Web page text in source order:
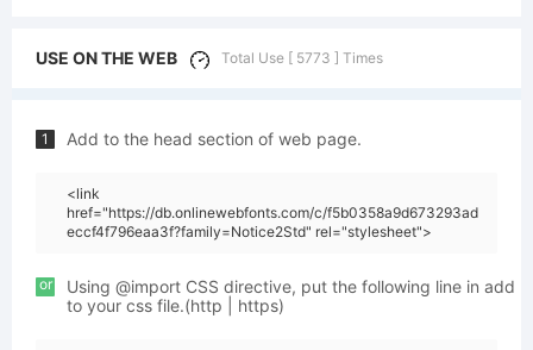
USE ON THE WEB Total Use [ 5773 ] Times
1 Add to the head section of web page.
<link
href="https://db.onlinewebfonts.com/c/f5b0358a9d673293ad
eccf4f796eaa3f?family=Notice2Std" rel="stylesheet">
or
Using @import CSS directive, put the following line in add
to your css file.(http | https)